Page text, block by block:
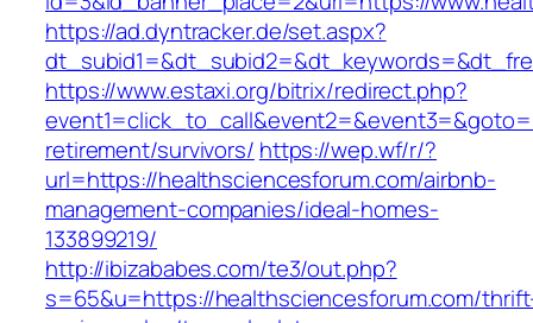
https://ad.dyntracker.de/set.aspx?
https://www.estaxi.org/bitrix/redirect.php?
retirement/survivors/ https://wep.wf/r/?
url=https://healthsciencesforum.com/airbnb-
management-companies/ideal-homes-
133899219/
http://ibizababes.com/te3/out.php?
s=65&u=https://healthsciencesforum.com/